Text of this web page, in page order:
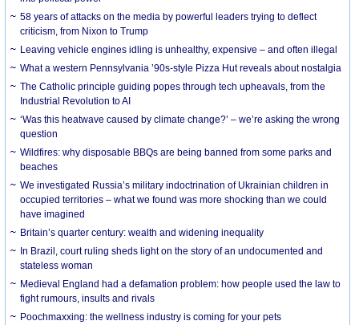
58 years of attacks on the media by powerful leaders trying to deflect
criticism, from Nixon to Trump
Leaving vehicle engines idling is unhealthy, expensive – and often illegal
What a western Pennsylvania ’90s-style Pizza Hut reveals about nostalgia
The Catholic principle guiding popes through tech upheavals, from the
Industrial Revolution to AI
‘Was this heatwave caused by climate change?’ – we’re asking the wrong
question
Wildfires: why disposable BBQs are being banned from some parks and
beaches
We investigated Russia’s military indoctrination of Ukrainian children in
occupied territories – what we found was more shocking than we could
have imagined
Britain’s quarter century: wealth and widening inequality
In Brazil, court ruling sheds light on the story of an undocumented and
stateless woman
Medieval England had a defamation problem: how people used the law to
fight rumours, insults and rivals
Poochmaxxing: the wellness industry is coming for your pets